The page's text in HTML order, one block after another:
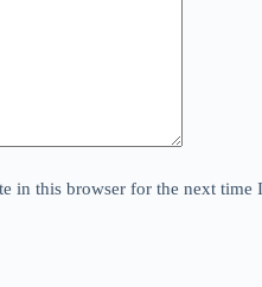
in this browser for the next time